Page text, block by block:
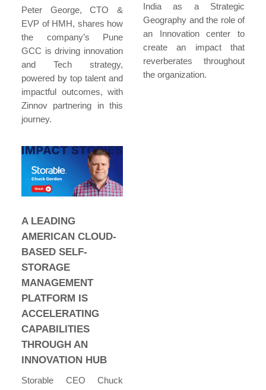
Peter George, CTO &
EVP of HMH, shares how
the company’s Pune
GCC is driving innovation
and Tech strategy,
powered by top talent and
impactful outcomes, with
Zinnov partnering in this
journey.
India as a Strategic
Geography and the role of
an Innovation center to
create an impact that
reverberates throughout
the organization.
A LEADING
AMERICAN CLOUD-
BASED SELF-
STORAGE
MANAGEMENT
PLATFORM IS
ACCELERATING
CAPABILITIES
THROUGH AN
INNOVATION HUB
Storable CEO Chuck